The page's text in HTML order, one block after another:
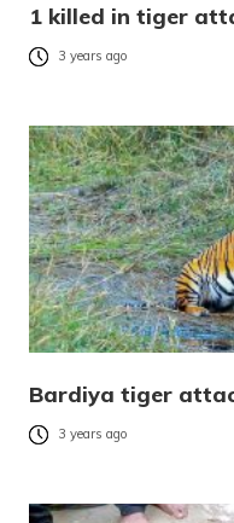
1 killed in tiger
3 years ago
Bardiya tiger
3 years ago